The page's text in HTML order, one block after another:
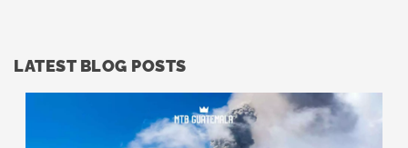
LATEST BLOG POSTS